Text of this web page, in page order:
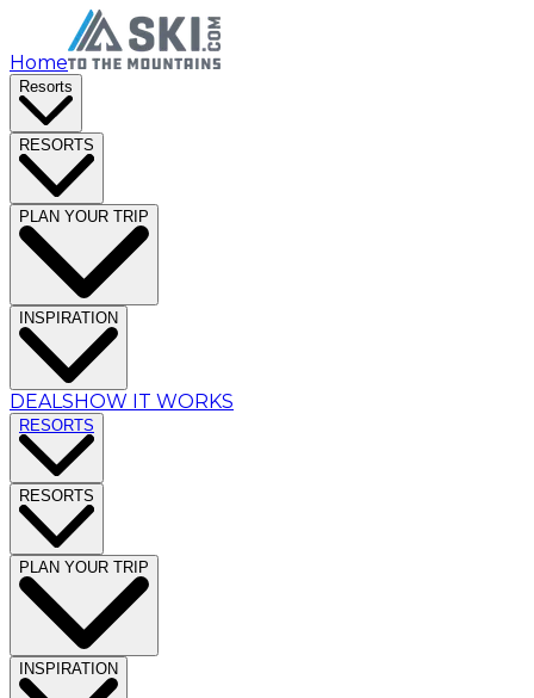
Home
Resorts
RESORTS
PLAN YOUR TRIP
INSPIRATION
DEALSHOW IT WORKS
RESORTS
RESORTS
PLAN YOUR TRIP
INSPIRATION